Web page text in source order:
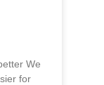
We
for